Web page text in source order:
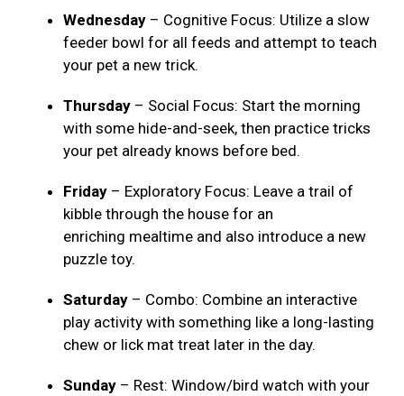
Wednesday – Cognitive Focus: Utilize a slow
feeder bowl for all feeds and attempt to teach
your pet a new trick.
Thursday – Social Focus: Start the morning
with some hide-and-seek, then practice tricks
your pet already knows before bed.
Friday – Exploratory Focus: Leave a trail of
kibble through the house for an
enriching mealtime and also introduce a new
puzzle toy.
Saturday – Combo: Combine an interactive
play activity with something like a long-lasting
chew or lick mat treat later in the day.
Sunday – Rest: Window/bird watch with your